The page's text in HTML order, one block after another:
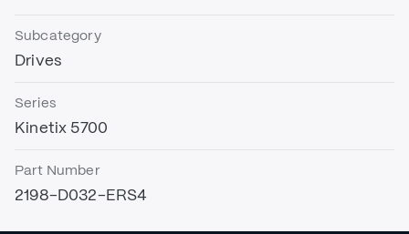
Subcategory
Drives
Series
Kinetix 5700
Part Number
2198-D032-ERS4